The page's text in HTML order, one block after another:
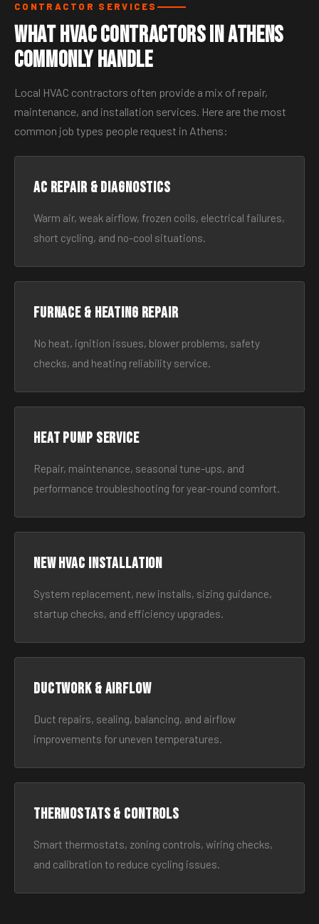
CONTRACTOR SERVICES
What HVAC Contractors in Athens
Commonly Handle
Local HVAC contractors often provide a mix of repair,
maintenance, and installation services. Here are the most
common job types people request in Athens:
AC Repair & Diagnostics
Warm air, weak airflow, frozen coils, electrical failures,
short cycling, and no-cool situations.
Furnace & Heating Repair
No heat, ignition issues, blower problems, safety
checks, and heating reliability service.
Heat Pump Service
Repair, maintenance, seasonal tune-ups, and
performance troubleshooting for year-round comfort.
New HVAC Installation
System replacement, new installs, sizing guidance,
startup checks, and efficiency upgrades.
Ductwork & Airflow
Duct repairs, sealing, balancing, and airflow
improvements for uneven temperatures.
Thermostats & Controls
Smart thermostats, zoning controls, wiring checks,
and calibration to reduce cycling issues.